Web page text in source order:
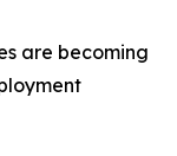
are becoming